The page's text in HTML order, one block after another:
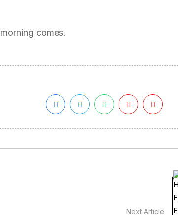
comes.
Next Article